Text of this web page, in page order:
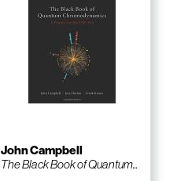
John Campbell
The Black Book of Quantum...